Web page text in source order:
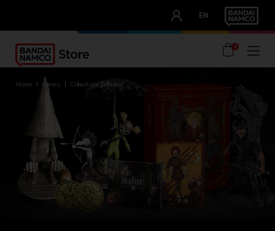
EN
OUR ADVANTAGES
0
home games collector's editions